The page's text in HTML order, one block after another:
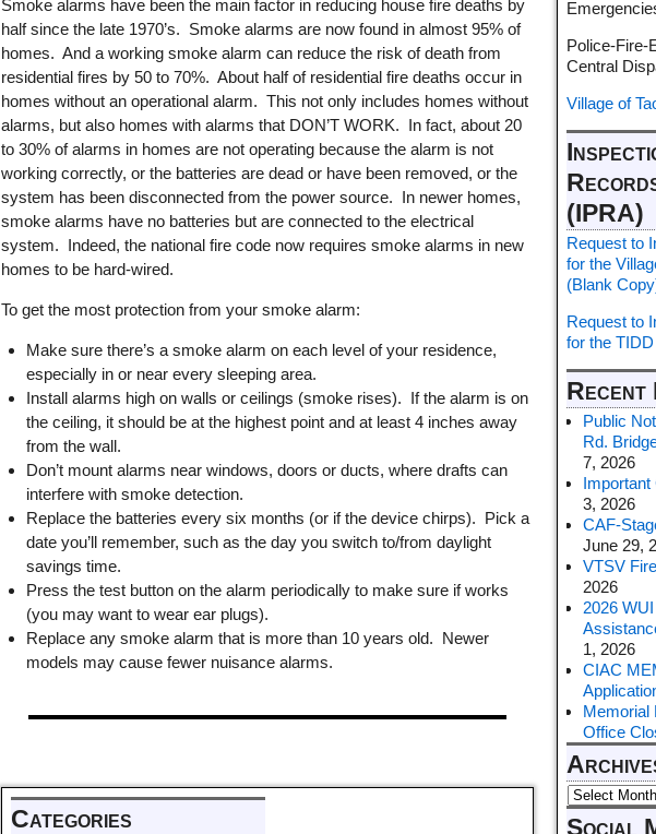
Smoke alarms have been the main factor in reducing house fire deaths by
half since the late 1970’s. Smoke alarms are now found in almost 95% of
homes. And a working smoke alarm can reduce the risk of death from
residential fires by 50 to 70%. About half of residential fire deaths occur in
homes without an operational alarm. This not only includes homes without
alarms, but also homes with alarms that DON’T WORK. In fact, about 20
to 30% of alarms in homes are not operating because the alarm is not
working correctly, or the batteries are dead or have been removed, or the
system has been disconnected from the power source. In newer homes,
smoke alarms have no batteries but are connected to the electrical
system. Indeed, the national fire code now requires smoke alarms in new
homes to be hard-wired.
To get the most protection from your smoke alarm:
Make sure there’s a smoke alarm on each level of your residence,
especially in or near every sleeping area.
Install alarms high on walls or ceilings (smoke rises). If the alarm is on
the ceiling, it should be at the highest point and at least 4 inches away
from the wall.
Don’t mount alarms near windows, doors or ducts, where drafts can
interfere with smoke detection.
Replace the batteries every six months (or if the device chirps). Pick a
date you’ll remember, such as the day you switch to/from daylight
savings time.
Press the test button on the alarm periodically to make sure if works
(you may want to wear ear plugs).
Replace any smoke alarm that is more than 10 years old. Newer
models may cause fewer nuisance alarms.
Categories
Police-Fire-
Central
Village of
(IPRA)
Request to
for the
(Blank
Request to
for the
Recent
Public
Rd.
7, 2026
3, 2026
CAF-
June 29,
VTSV
2026
2026
1, 2026
CIAC
Memorial
Office
Social